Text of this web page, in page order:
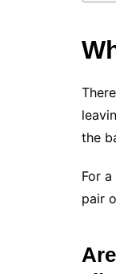
the
For
pair